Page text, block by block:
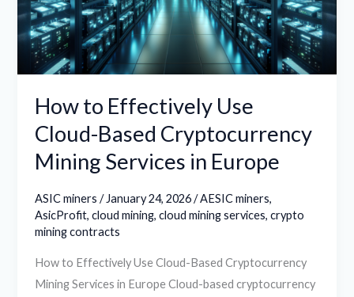
How to Effectively Use
Cloud-Based Cryptocurrency
Mining Services in Europe
ASIC miners / January 24, 2026/AESIC miners,
AsicProfit,cloud mining,cloud mining services,crypto
mining contracts
How to Effectively Use Cloud-Based Cryptocurrency
Mining Services in Europe Cloud-based cryptocurrency
Based
Cryptocurrency
Mining
Services
Europe